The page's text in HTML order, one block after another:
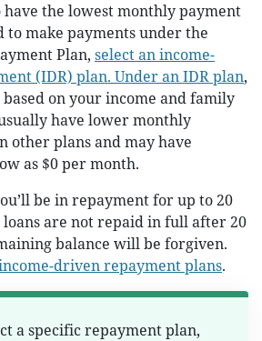
the lowest monthly payment
to make payments under the
Plan, select an income-
(IDR) plan. Under an IDR plan,
on your income and family
have lower monthly
other plans and may have
as $0 per month.
be in repayment for up to 20
are not repaid in full after 20
balance will be forgiven.
driven repayment plans.
a specific repayment plan,